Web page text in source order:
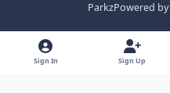
ParkzPowered by
Sign In Sign Up